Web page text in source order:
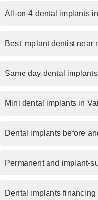
All-on-4 dental implants
Best implant dentist near
Same day dental
Mini dental implants in
Dental implants before
Permanent and implant-
Dental implants